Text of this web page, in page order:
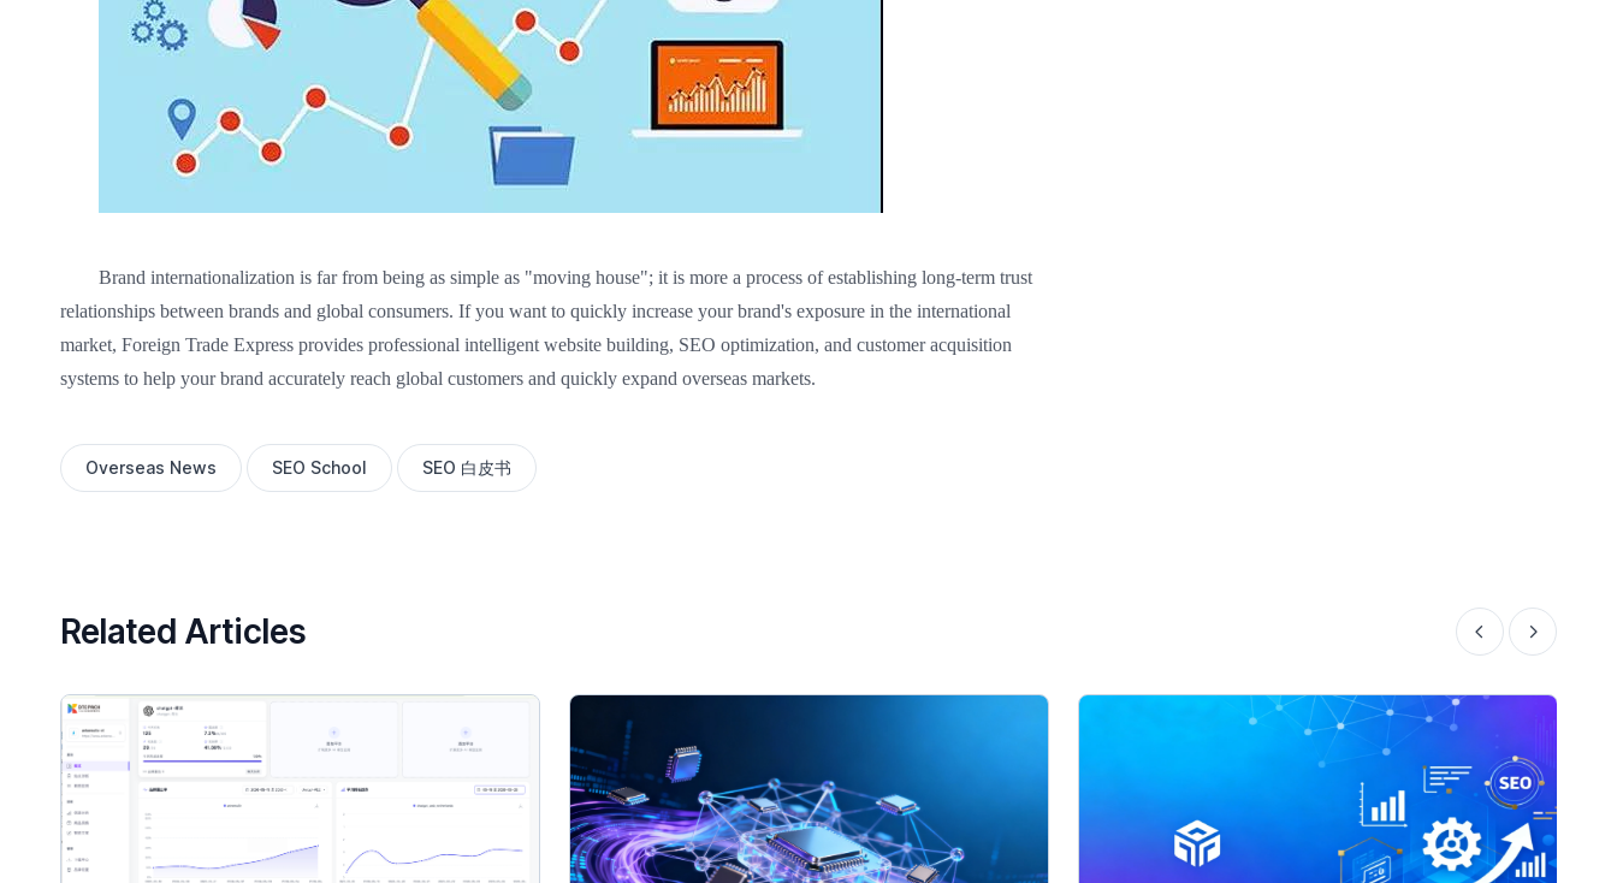
Brand internationalization is far from being as simple as "moving house"; it is more a process of establishing long-term trust
relationships between brands and global consumers. If you want to quickly increase your brand's exposure in the international
market, Foreign Trade Express provides professional intelligent website building, SEO optimization, and customer acquisition
systems to help your brand accurately reach global customers and quickly expand overseas markets.
Overseas News SEO School SEO 白皮书
Related Articles